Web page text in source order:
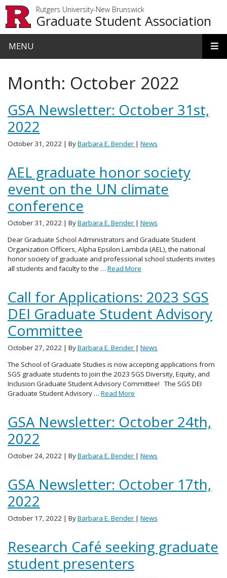
Rutgers University-New Brunswick
Graduate Student Association
MENU
Month: October 2022
GSA Newsletter: October 31st,
2022
October 31, 2022 | ByBarbara E. Bender | News
AEL graduate honor society
event on the UN climate
conference
October 31, 2022 | ByBarbara E. Bender | News
Dear Graduate School Administrators and Graduate Student
Organization Officers, Alpha Epsilon Lambda (AEL), the national
honor society of graduate and professional school students invites
all students and faculty to the … Read More
Call for Applications: 2023 SGS
DEI Graduate Student Advisory
Committee
October 27, 2022 | ByBarbara E. Bender | News
The School of Graduate Studies is now accepting applications from
SGS graduate students to join the 2023 SGS Diversity, Equity, and
Inclusion Graduate Student Advisory Committee! The SGS DEI
Graduate Student Advisory … Read More
GSA Newsletter: October 24th,
2022
October 24, 2022 | ByBarbara E. Bender | News
GSA Newsletter: October 17th,
2022
October 17, 2022 | ByBarbara E. Bender | News
Research Café seeking graduate
student presenters